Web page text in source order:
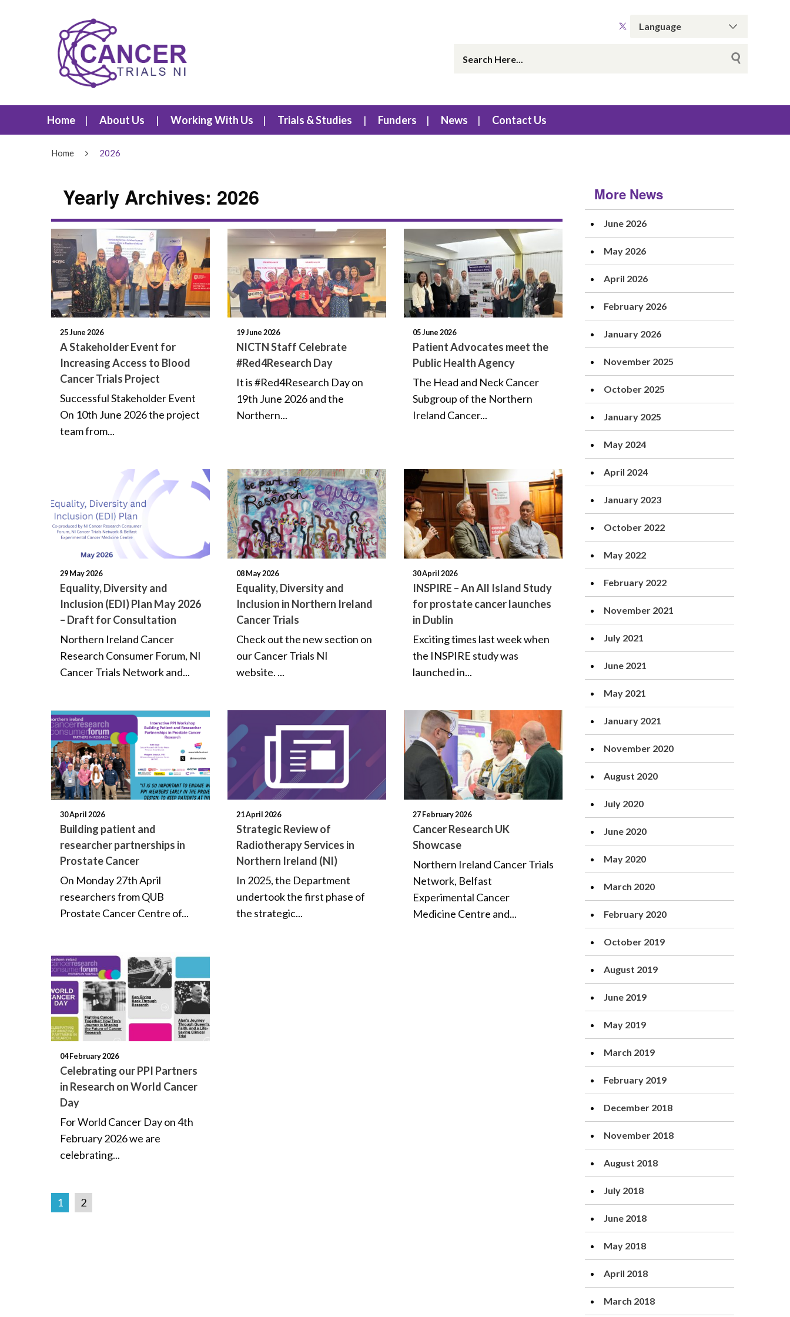
Home About Us Working With Us Trials & Studies Funders News Contact Us
Home 2026
Yearly Archives: 2026
25 June 2026
A Stakeholder Event for
Increasing Access to Blood
Cancer Trials Project
Successful Stakeholder Event
On 10th June 2026 the project
team from...
19 June 2026
NICTN Staff Celebrate
#Red4Research Day
It is #Red4Research Day on
19th June 2026 and the
Northern...
05 June 2026
Patient Advocates meet the
Public Health Agency
The Head and Neck Cancer
Subgroup of the Northern
Ireland Cancer...
29 May 2026
Equality, Diversity and
Inclusion (EDI) Plan May 2026
– Draft for Consultation
Northern Ireland Cancer
Research Consumer Forum, NI
Cancer Trials Network and...
08 May 2026
Equality, Diversity and
Inclusion in Northern Ireland
Cancer Trials
Check out the new section on
our Cancer Trials NI
website. ...
30 April 2026
INSPIRE – An All Island Study
for prostate cancer launches
in Dublin
Exciting times last week when
the INSPIRE study was
launched in...
30 April 2026
Building patient and
researcher partnerships in
Prostate Cancer
On Monday 27th April
researchers from QUB
Prostate Cancer Centre of...
21 April 2026
Strategic Review of
Radiotherapy Services in
Northern Ireland (NI)
In 2025, the Department
undertook the first phase of
the strategic...
27 February 2026
Cancer Research UK
Showcase
Northern Ireland Cancer Trials
Network, Belfast
Experimental Cancer
Medicine Centre and...
04 February 2026
Celebrating our PPI Partners
in Research on World Cancer
Day
For World Cancer Day on 4th
February 2026 we are
celebrating...
1 2
More News
June 2026
May 2026
April 2026
February 2026
January 2026
November 2025
October 2025
January 2025
May 2024
April 2024
January 2023
October 2022
May 2022
February 2022
November 2021
July 2021
June 2021
May 2021
January 2021
November 2020
August 2020
July 2020
June 2020
May 2020
March 2020
February 2020
October 2019
August 2019
June 2019
May 2019
March 2019
February 2019
December 2018
November 2018
August 2018
July 2018
June 2018
May 2018
April 2018
March 2018